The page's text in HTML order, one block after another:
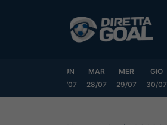
LUN
27/07
MAR
28/07
MER
29/07
GIO
30/07